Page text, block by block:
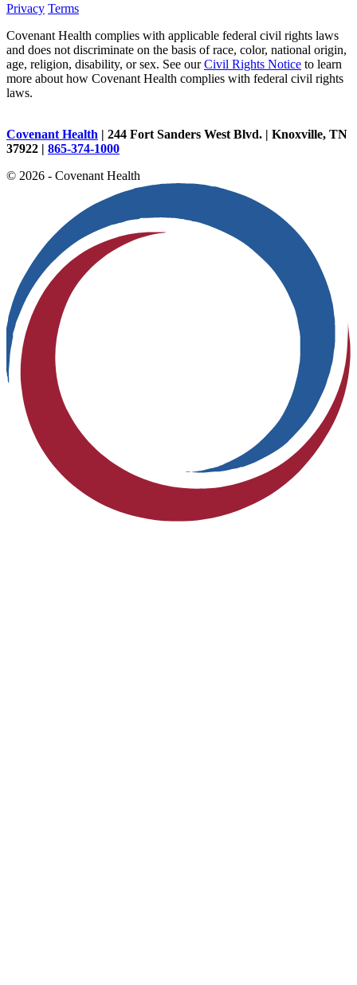
Privacy Terms
Covenant Health complies with applicable federal civil rights laws
and does not discriminate on the basis of race, color, national origin,
age, religion, disability, or sex. See ourCivil Rights Notice to learn
more about how Covenant Health complies with federal civil rights
laws.
Covenant Health | 244 Fort Sanders West Blvd. | Knoxville, TN
37922 | 865-374-1000
© 2026 - Covenant Health